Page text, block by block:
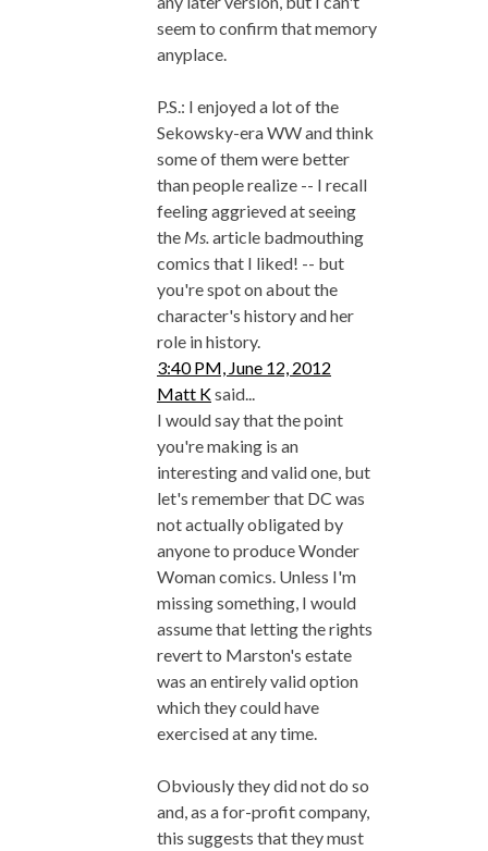
seem to confirm that memory
anyplace.
P.S.: I enjoyed a lot of the
Sekowsky-era WW and think
some of them were better
than people realize -- I recall
feeling aggrieved at seeing
the Ms. article badmouthing
comics that I liked! -- but
you're spot on about the
character's history and her
role in history.
3:40 PM, June 12, 2012
Matt Ksaid...
I would say that the point
you're making is an
interesting and valid one, but
let's remember that DC was
not actually obligated by
anyone to produce Wonder
Woman comics. Unless I'm
missing something, I would
assume that letting the rights
revert to Marston's estate
was an entirely valid option
which they could have
exercised at any time.
Obviously they did not do so
and, as a for-profit company,
this suggests that they must